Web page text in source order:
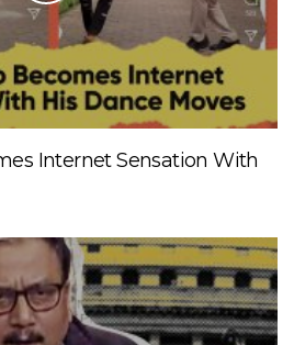
Internet Sensation With